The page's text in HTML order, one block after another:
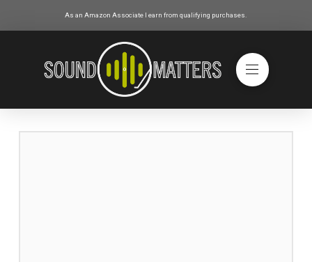
As an Amazon Associate I earn from qualifying purchases.